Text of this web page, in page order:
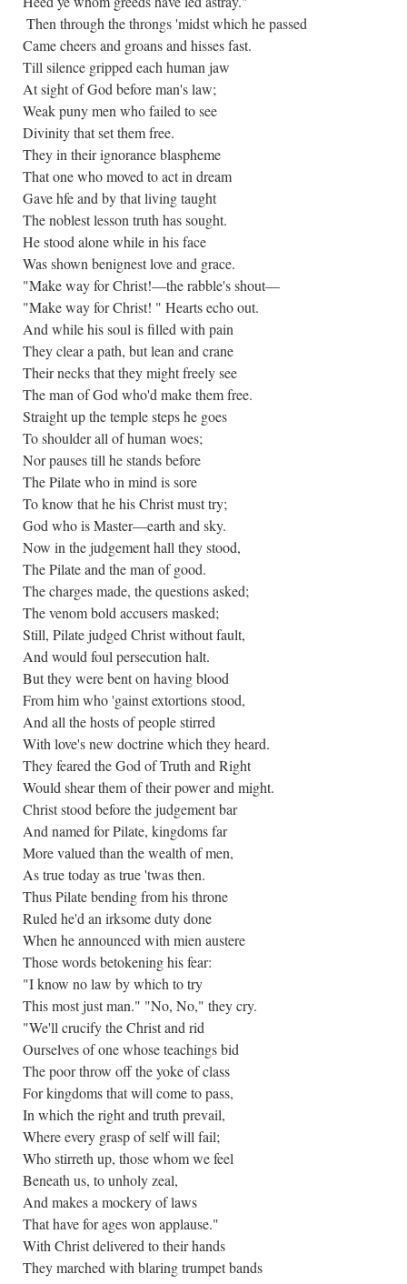
Then through the throngs 'midst which he passed
Came cheers and groans and hisses fast.
Till silence gripped each human jaw
At sight of God before man's law;
Weak puny men who failed to see
Divinity that set them free.
They in their ignorance blaspheme
That one who moved to act in dream
Gave hfe and by that living taught
The noblest lesson truth has sought.
He stood alone while in his face
Was shown benignest love and grace.
"Make way for Christ!—the rabble's shout—
"Make way for Christ! " Hearts echo out.
And while his soul is filled with pain
They clear a path, but lean and crane
Their necks that they might freely see
The man of God who'd make them free.
Straight up the temple steps he goes
To shoulder all of human woes;
Nor pauses till he stands before
The Pilate who in mind is sore
To know that he his Christ must try;
God who is Master—earth and sky.
Now in the judgement hall they stood,
The Pilate and the man of good.
The charges made, the questions asked;
The venom bold accusers masked;
Still, Pilate judged Christ without fault,
And would foul persecution halt.
But they were bent on having blood
From him who 'gainst extortions stood,
And all the hosts of people stirred
With love's new doctrine which they heard.
They feared the God of Truth and Right
Would shear them of their power and might.
Christ stood before the judgement bar
And named for Pilate, kingdoms far
More valued than the wealth of men,
As true today as true 'twas then.
Thus Pilate bending from his throne
Ruled he'd an irksome duty done
When he announced with mien austere
Those words betokening his fear:
"I know no law by which to try
This most just man." "No, No," they cry.
"We'll crucify the Christ and rid
Ourselves of one whose teachings bid
The poor throw off the yoke of class
For kingdoms that will come to pass,
In which the right and truth prevail,
Where every grasp of self will fail;
Who stirreth up, those whom we feel
Beneath us, to unholy zeal,
And makes a mockery of laws
That have for ages won applause."
With Christ delivered to their hands
They marched with blaring trumpet bands